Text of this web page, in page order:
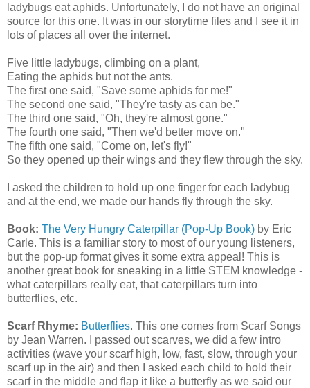
ladybugs eat aphids. Unfortunately, I do not have an original
source for this one. It was in our storytime files and I see it in
lots of places all over the internet.
Five little ladybugs, climbing on a plant,
Eating the aphids but not the ants.
The first one said, "Save some aphids for me!"
The second one said, "They're tasty as can be."
The third one said, "Oh, they're almost gone."
The fourth one said, "Then we'd better move on."
The fifth one said, "Come on, let's fly!"
So they opened up their wings and they flew through the sky.
I asked the children to hold up one finger for each ladybug
and at the end, we made our hands fly through the sky.
Book: The Very Hungry Caterpillar (Pop-Up Book) by Eric
Carle. This is a familiar story to most of our young listeners,
but the pop-up format gives it some extra appeal! This is
another great book for sneaking in a little STEM knowledge -
what caterpillars really eat, that caterpillars turn into
butterflies, etc.
Scarf Rhyme: Butterflies. This one comes from Scarf Songs
by Jean Warren. I passed out scarves, we did a few intro
activities (wave your scarf high, low, fast, slow, through your
scarf up in the air) and then I asked each child to hold their
scarf in the middle and flap it like a butterfly as we said our